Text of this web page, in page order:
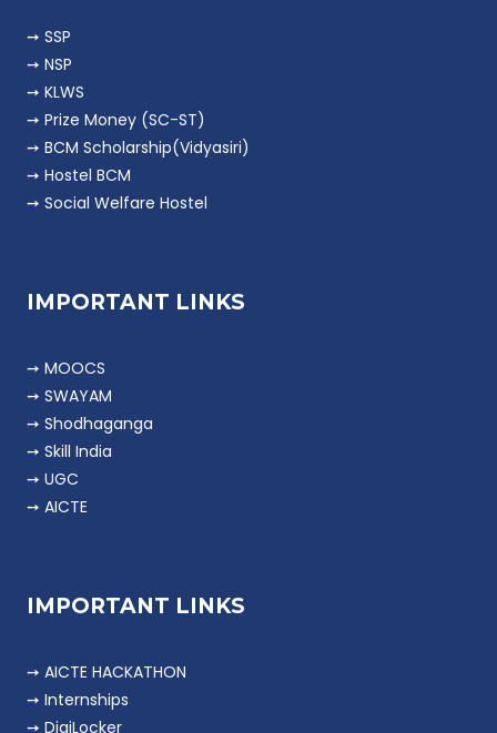
➙ SSP
➙ NSP
➙ KLWS
➙ Prize Money (SC-ST)
➙ BCM Scholarship(Vidyasiri)
➙ Hostel BCM
➙ Social Welfare Hostel
IMPORTANT LINKS
➙ MOOCS
➙ SWAYAM
➙ Shodhaganga
➙ Skill India
➙ UGC
➙ AICTE
IMPORTANT LINKS
➙ AICTE HACKATHON
➙ Internships
➙ DigiLocker